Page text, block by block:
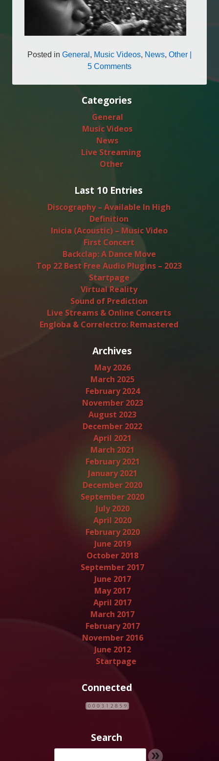
Posted in General , Music Videos, News, Other
5 Comments
Categories
General
Music Videos
News
Live Streaming
Other
Last 10 Entries
Discography – Available In High
Definition
Inicia (Acoustic) – Music Video
First Concert
Backclap: A Dance Move
Top 22 Best Free Audio Plugins – 2023
Startpage
Virtual Reality
Sound of Prediction
Live Streams & Online Concerts
Engloba & Correlectro: Remastered
Archives
May 2026
March 2025
February 2024
November 2023
August 2023
December 2022
April 2021
March 2021
February 2021
January 2021
December 2020
September 2020
July 2020
April 2020
February 2020
June 2019
October 2018
September 2017
June 2017
May 2017
April 2017
March 2017
February 2017
November 2016
June 2012
Startpage
Connected
Search